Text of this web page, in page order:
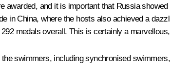
and it is important that Russia
in China, where the hosts also achieved a
medals overall. This is certainly a
swimmers, including synchronised